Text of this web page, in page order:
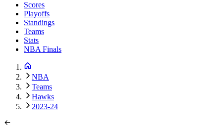
Scores
Playoffs
Standings
Teams
Stats
NBA Finals
NBA
Teams
Hawks
2023-24